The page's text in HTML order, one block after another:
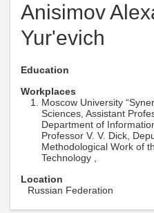
Anisimov
Yur'evich
Education
Workplaces
Moscow University
Sciences, Assistant
Department of
Professor V. V. Dick,
Methodological Work of
Technology ,
Location
Russian Federation